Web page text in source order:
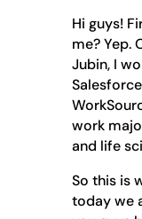
Hi guys!
me? Yep.
Jubin, I
work
and life
So this is
today we